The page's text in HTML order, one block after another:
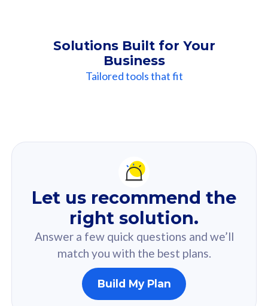
Solutions Built for Your
Business
Tailored tools that fit
Recommendation
For you
Based on your selected answer from the quiz.
160GB
Let us recommend the
right solution.
Answer a few quick questions and we’ll
match you with the best plans.
Build My Plan